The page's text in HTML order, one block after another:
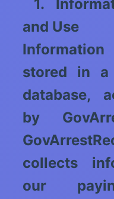
1.
and Use
stored in a
database,
by
collects
our